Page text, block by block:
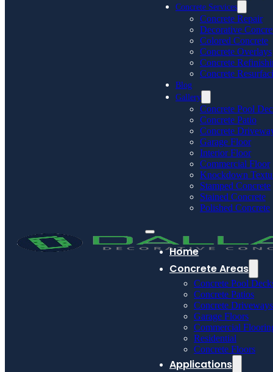
Concrete Services
Concrete Repair
Decorative
Colored Concrete
Concrete Overlays
Concrete
Concrete
Blog
Gallery
Concrete Pool
Concrete Patio
Concrete
Garage Floor
Interior Floor
Commercial Floor
Knockdown
Stamped Concrete
Stained Concrete
Polished Concrete
Home
Concrete Areas
Concrete Pool
Concrete Patios
Concrete Driveways
Garage Floors
Commercial
Residential
Concrete Floors
Applications